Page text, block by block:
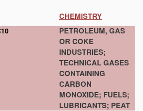
CHEMISTRY
PETROLEUM, GAS
OR COKE
INDUSTRIES;
TECHNICAL GASES
CONTAINING
CARBON
MONOXIDE; FUELS;
LUBRICANTS; PEAT